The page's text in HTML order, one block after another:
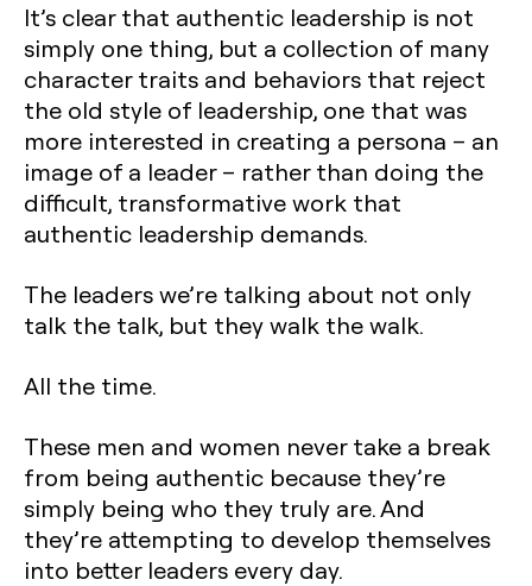
It’s clear that authentic leadership is not
simply one thing, but a collection of many
character traits and behaviors that reject
the old style of leadership, one that was
more interested in creating a persona – an
image of a leader – rather than doing the
difficult, transformative work that
authentic leadership demands.
The leaders we’re talking about not only
talk the talk, but they walk the walk.
All the time.
These men and women never take a break
from being authentic because they’re
simply being who they truly are. And
they’re attempting to develop themselves
into better leaders every day.